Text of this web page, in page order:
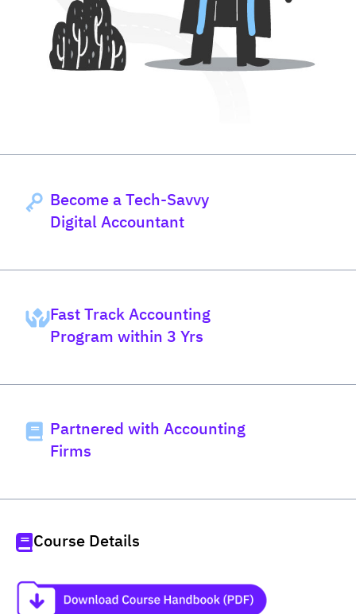
Become a Tech-Savvy
Digital Accountant
Fast Track Accounting
Program within 3 Yrs
Partnered with Accounting
Firms
Course Details